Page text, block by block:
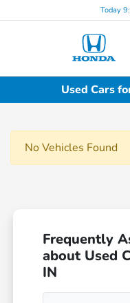
Today
Used Cars
No Vehicles Found
Frequently
about Used
IN